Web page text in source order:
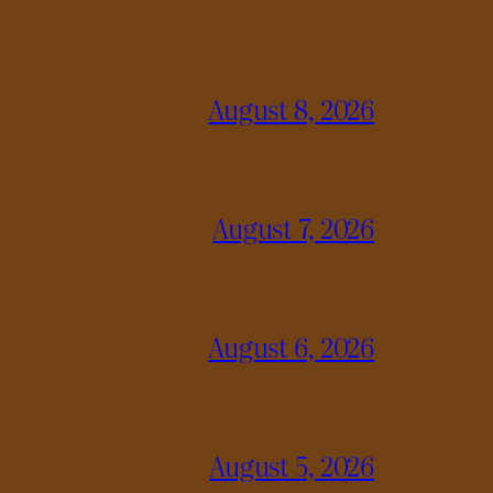
August 8, 2026
August 7, 2026
August 6, 2026
August 5, 2026